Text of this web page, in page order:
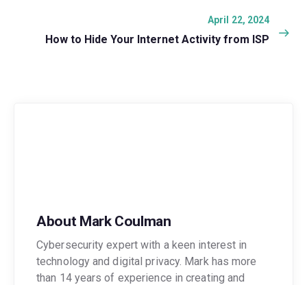
Next
post:
April 22, 2024
How to Hide Your Internet Activity from ISP
About Mark Coulman
Cybersecurity expert with a keen interest in
technology and digital privacy. Mark has more
than 14 years of experience in creating and